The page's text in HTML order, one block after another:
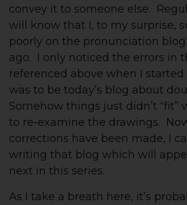
convey it to someone else.
will know that I, to my surprise,
poorly on the pronunciation
ago. I only noticed the errors in
referenced above when I
was to be today’s blog about
Somehow things just didn’t “fit”
to re-examine the drawings.
corrections have been made, I
writing that blog which will
next in this series.
As I take a breath here, it’s